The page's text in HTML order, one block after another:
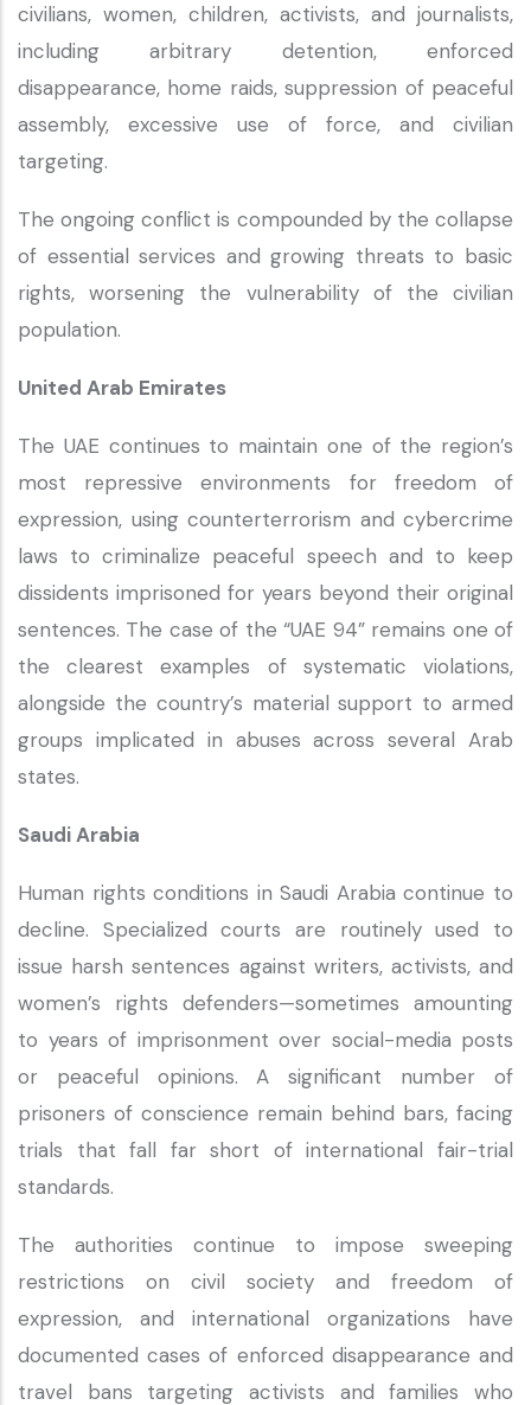
civilians, women, children, activists, and journalists,
including arbitrary detention, enforced
disappearance, home raids, suppression of peaceful
assembly, excessive use of force, and civilian
targeting.
The ongoing conflict is compounded by the collapse
of essential services and growing threats to basic
rights, worsening the vulnerability of the civilian
population.
United Arab Emirates
The UAE continues to maintain one of the region’s
most repressive environments for freedom of
expression, using counterterrorism and cybercrime
laws to criminalize peaceful speech and to keep
dissidents imprisoned for years beyond their original
sentences. The case of the “UAE 94” remains one of
the clearest examples of systematic violations,
alongside the country’s material support to armed
groups implicated in abuses across several Arab
states.
Saudi Arabia
Human rights conditions in Saudi Arabia continue to
decline. Specialized courts are routinely used to
issue harsh sentences against writers, activists, and
women’s rights defenders—sometimes amounting
to years of imprisonment over social-media posts
or peaceful opinions. A significant number of
prisoners of conscience remain behind bars, facing
trials that fall far short of international fair-trial
standards.
The authorities continue to impose sweeping
restrictions on civil society and freedom of
expression, and international organizations have
documented cases of enforced disappearance and
travel bans targeting activists and families who